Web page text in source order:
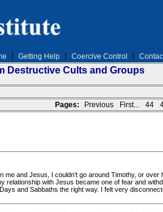
Getting Help Coercive Control
Destructive Cults and Groups
Pages:
Previous First... 44
and Jesus, I couldn't go around Timothy, or
with Jesus became one of fear and
and Sabbaths the right way. I felt very